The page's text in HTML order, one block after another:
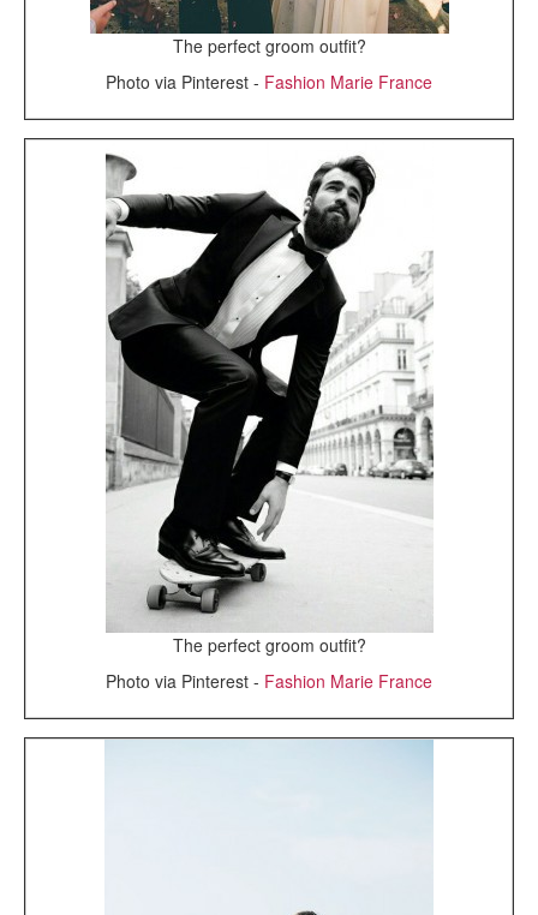
The perfect groom outfit?
Photo via Pinterest - Fashion Marie France
The perfect groom outfit?
Photo via Pinterest - Fashion Marie France